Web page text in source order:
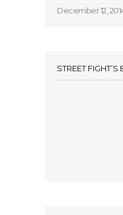
December 12,
STREET FIGHT’S